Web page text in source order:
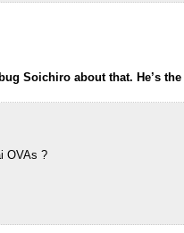
Soichiro about that. He’s
OVAs ?